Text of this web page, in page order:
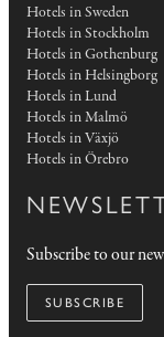
Hotels in Sweden
Hotels in Stockholm
Hotels in Gothenburg
Hotels in Helsingborg
Hotels in Lund
Hotels in Malmö
Hotels in Växjö
Hotels in Örebro
Subscribe to our
SUBSCRIBE